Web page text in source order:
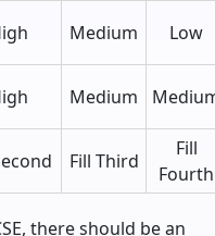
Medium Low
Medium
Fill Third
Fill
Fourth
there should be an